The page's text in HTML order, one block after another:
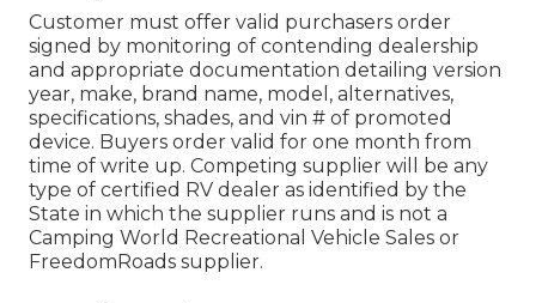
Customer must offer valid purchasers order
signed by monitoring of contending dealership
and appropriate documentation detailing version
year, make, brand name, model, alternatives,
specifications, shades, and vin # of promoted
device. Buyers order valid for one month from
time of write up. Competing supplier will be any
type of certified RV dealer as identified by the
State in which the supplier runs and is not a
Camping World Recreational Vehicle Sales or
FreedomRoads supplier.